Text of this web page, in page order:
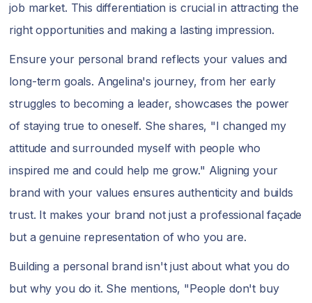
job market. This differentiation is crucial in attracting the
right opportunities and making a lasting impression.
Ensure your personal brand reflects your values and
long-term goals. Angelina's journey, from her early
struggles to becoming a leader, showcases the power
of staying true to oneself. She shares, "I changed my
attitude and surrounded myself with people who
inspired me and could help me grow." Aligning your
brand with your values ensures authenticity and builds
trust. It makes your brand not just a professional façade
but a genuine representation of who you are.
Building a personal brand isn't just about what you do
but why you do it. She mentions, "People don't buy